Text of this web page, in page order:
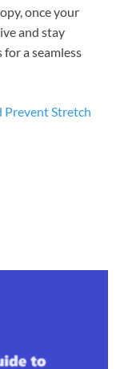
once your
and stay
a seamless
Prevent Stretch